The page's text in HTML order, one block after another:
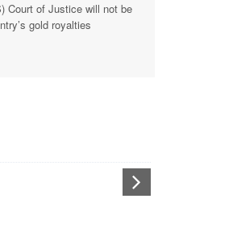
Court of Justice will not be
gold royalties